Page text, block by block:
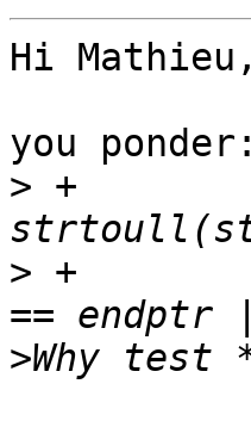
Hi Mathieu,
you ponder:
> +			opt_clock_offset_ns =
> +			if (*endptr != '\0' || str
>